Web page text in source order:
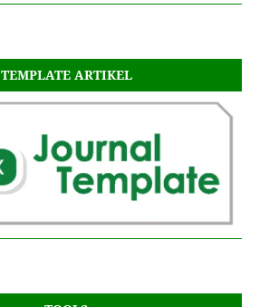
TEMPLATE ARTIKEL